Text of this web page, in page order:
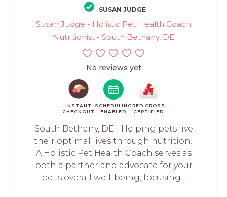
SUSAN JUDGE
Susan Judge - Holistic Pet Health Coach
Nutritionist - South Bethany, DE
No reviews yet
INSTANT
CHECKOUT
SCHEDULING
ENABLED
RED CROSS
CERTIFIED
South Bethany, DE - Helping pets live
their optimal lives through nutrition!
A Holistic Pet Health Coach serves as
both a partner and advocate for your
pet's overall well-being, focusing...